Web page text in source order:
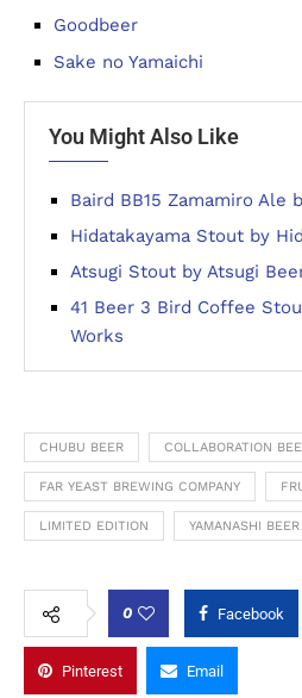
Goodbeer
Sake no Yamaichi
You Might Also Like
Baird BB15 Zamamiro Ale
Hidatakayama Stout by
Atsugi Stout by Atsugi
41 Beer 3 Bird Coffee
Works
CHUBU BEER COLLABORATION
FAR YEAST BREWING COMPANY
LIMITED EDITION YAMANASHI BEER
0 Facebook
Pinterest Email